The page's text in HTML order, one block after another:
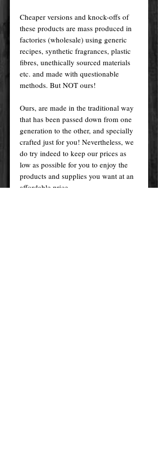
Cheaper versions and knock-offs of
these products are mass produced in
factories (wholesale) using generic
recipes, synthetic fragrances, plastic
fibres, unethically sourced materials
etc. and made with questionable
methods. But NOT ours!
Ours, are made in the traditional way
that has been passed down from one
generation to the other, and specially
crafted just for you! Nevertheless, we
do try indeed to keep our prices as
low as possible for you to enjoy the
products and supplies you want at an
affordable price.